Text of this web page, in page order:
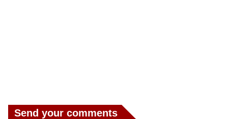
Send your comments